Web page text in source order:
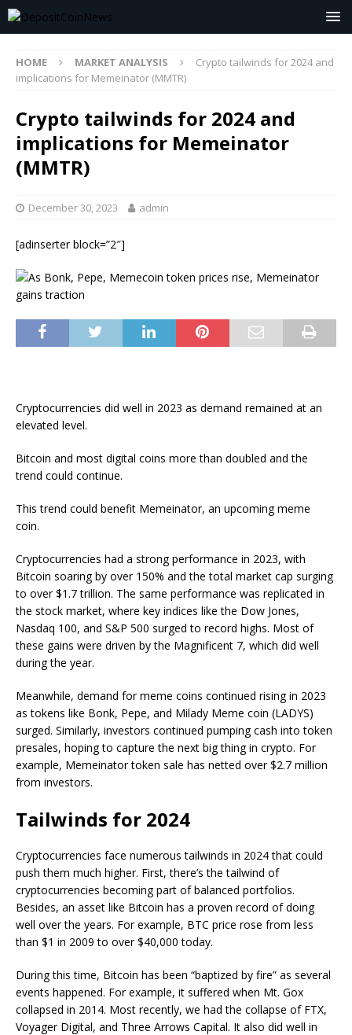
HOME MARKET ANALYSIS
Crypto tailwinds for 2024 and
implications for Memeinator (MMTR)
Crypto tailwinds for 2024 and
implications for Memeinator
(MMTR)
December 30, 2023 admin
[adinserter block=”2″]
Cryptocurrencies did well in 2023 as demand remained at an
elevated level.
Bitcoin and most digital coins more than doubled and the
trend could continue.
This trend could benefit Memeinator, an upcoming meme
coin.
Cryptocurrencies had a strong performance in 2023, with
Bitcoin soaring by over 150% and the total market cap surging
to over $1.7 trillion. The same performance was replicated in
the stock market, where key indices like the Dow Jones,
Nasdaq 100, and S&P 500 surged to record highs. Most of
these gains were driven by the Magnificent 7, which did well
during the year.
Meanwhile, demand for meme coins continued rising in 2023
as tokens like Bonk, Pepe, and Milady Meme coin (LADYS)
surged. Similarly, investors continued pumping cash into token
presales, hoping to capture the next big thing in crypto. For
example, Memeinator token sale has netted over $2.7 million
from investors.
Tailwinds for 2024
Cryptocurrencies face numerous tailwinds in 2024 that could
push them much higher. First, there’s the tailwind of
cryptocurrencies becoming part of balanced portfolios.
Besides, an asset like Bitcoin has a proven record of doing
well over the years. For example, BTC price rose from less
than $1 in 2009 to over $40,000 today.
During this time, Bitcoin has been “baptized by fire” as several
events happened. For example, it suffered when Mt. Gox
collapsed in 2014. Most recently, we had the collapse of FTX,
Voyager Digital, and Three Arrows Capital. It also did well in